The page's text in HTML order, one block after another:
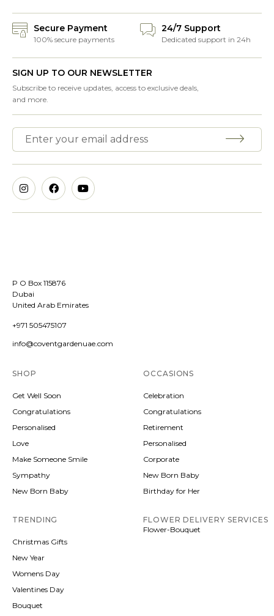
Secure Payment
100% secure payments
24/7 Support
Dedicated support in 24h
SIGN UP TO OUR NEWSLETTER
Subscribe to receive updates, access to exclusive deals,
and more.
P O Box 115876
Dubai
United Arab Emirates
+971 505475107
info@coventgardenuae.com
SHOP
Get Well Soon
Congratulations
Personalised
Love
Make Someone Smile
Sympathy
New Born Baby
OCCASIONS
Celebration
Congratulations
Retirement
Personalised
Corporate
New Born Baby
Birthday for Her
TRENDING
Christmas Gifts
New Year
Womens Day
Valentines Day
Bouquet
FLOWER DELIVERY SERVICES
Flower-Bouquet